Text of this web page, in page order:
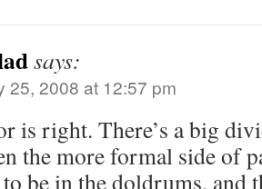
says:
25, 2008 at 12:57 pm
is right. There’s a big
the more formal side of
to be in the doldrums, and